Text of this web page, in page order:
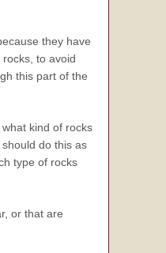
they have
to avoid
this part of the
kind of rocks
do this as
type of rocks
or that are